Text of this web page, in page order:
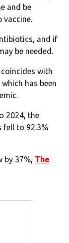
and be
vaccine.
and if
be needed.
coincides with
has been
2024, the
fell to 92.3%
by 37%, The